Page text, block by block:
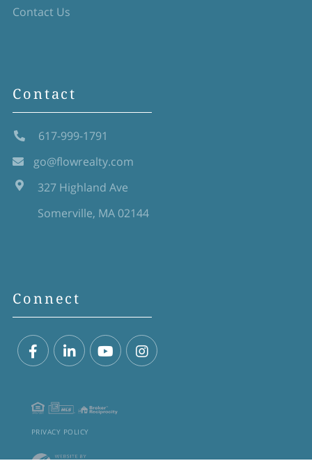
Contact Us
Contact
617-999-1791
go@flowrealty.com
327 Highland Ave
Somerville, MA 02144
Connect
PRIVACY POLICY